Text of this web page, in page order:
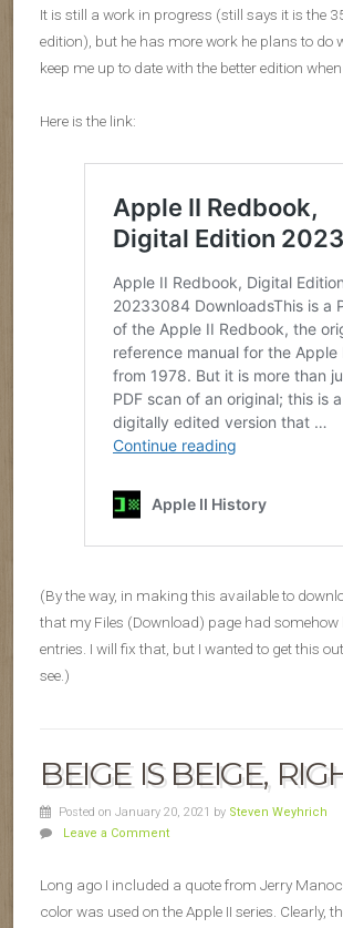
It is still a work in progress (still says it is the
edition), but he has more work he plans to do
keep me up to date with the better edition
Here is the link:
(By the way, in making this available to
that my Files (Download) page had somehow
entries. I will fix that, but I wanted to get this
see.)
BEIGE IS BEIGE,
Posted on January 20, 2021 by Steven Weyhrich
Leave a Comment
Long ago I included a quote from Jerry
color was used on the Apple II series. Clearly,